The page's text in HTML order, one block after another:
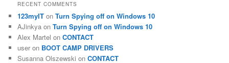
RECENT COMMENTS
123myIT onTurn Spying off on Windows 10
AJinkya onTurn Spying off on Windows 10
Alex Martel onCONTACT
user on BOOT CAMP DRIVERS
Susanna Olszewski onCONTACT